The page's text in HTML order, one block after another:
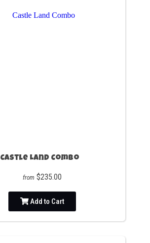
Castle Land Combo
from $235.00
Add to Cart